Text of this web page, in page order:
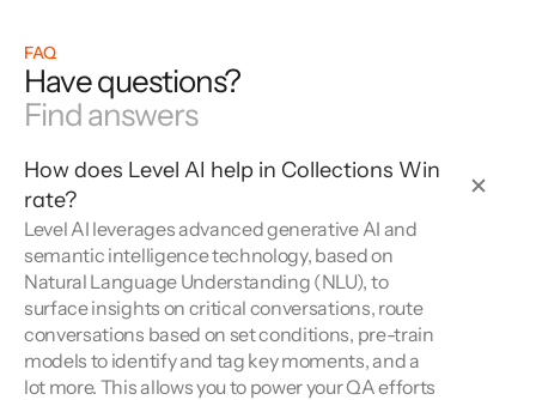
FAQ
Have questions?
Find answers
How does Level AI help in Collections Win
rate?
Level AI leverages advanced generative AI and
semantic intelligence technology, based on
Natural Language Understanding (NLU), to
surface insights on critical conversations, route
conversations based on set conditions, pre-train
models to identify and tag key moments, and a
lot more. This allows you to power your QA efforts